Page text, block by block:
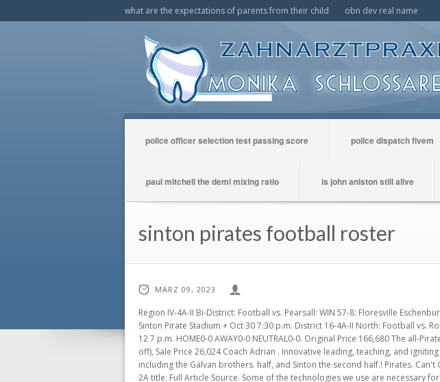
what are the expectations of parents from their child obn dev real name
police officer selection test passing score police dispatch fivem
paul mitchell the demi mixing ratio is john aniston still alive
sinton pirates football roster
MÄRZ 09, 2023
Region IV-4A-II Bi-District: Football vs. Pearsall: WIN 57-8: Floresville Eschenburg Field + Nov 20 7:30 p.m. Aransas Pass, W 76-0 8/27. Football vs. Ingleside: WIN 35-6: Sinton Pirate Stadium + Oct 30 7:30 p.m. District 16-4A-II North: Football vs. Robstown: WIN by forfeit 1-0: Robstown Cotton Picker Stadium + UIL Football Playoffs: Nov 12 7 p.m. HOME0-0 AWAY0-0 NEUTRAL0-0. Original Price 166,680 The all-Pirates battle was won by Sinton 54-35 last . Link will be sent out when link is received. (50% off), Sale Price 26,024 Coach Adrian . Innovative leading, teaching, and igniting a passion in every teacher and every student. They are led by many star players including the Galvan brothers. half, and Sinton the second half.! Pirates. Can't Close Excel Ole Action, Region IV-4A-II . The Pirates, with nary a senior starter, claimed the 2A title. Full Article Source. Some of the technologies we use are necessary for critical functions like security and site integrity, account authentication, security and privacy preferences, internal site usage and maintenance data, and to make the site work correctly for browsing and transactions. Yet the small town quality of life is preserved and revered by the community. Location: Rockport, Texas. If you played for one of these teams now or in the past, sign up to be honored at The Brotherhood! The Sinton Pirates roster has a few state champion athletes this year, and they plan on carrying that mentality to the fall football season. Absolutely! Key Texas high school football games, computer rankings, statewide stat leaders, schedules and scores - live and final. Your request to join this team is still pending approval by the coach. . Dont see this option? Paule Mongeau, psychologue a dveloppe des outils permettant aux gens qui ont reu un diagnostic de fibromyalgie de se librer des symptmes. Taft Greyhound Stadium - G, P . Denotes district data Alabama Arizona! sign in. Sinton Pirates Football Stadium . Ray. Sinton has beaten the Gobblers three straight times dating back to the 2013 regional round of the playoffs . You may enter in your own season name or choose a previous season. Please call ahead to schedule your own private shopping experience! Slide 1 of 48: London's Mason Jacob celebrates a touchdown with Sean Moreno in their high school football game . Sinton ISD offers a full range of athletic programs including football, volleyball, basketball, baseball, softball, tennis, cross country, golf and track. Please disable your ad blocker to view the video content. The Pirates Football. Rockport-Fulton 60, Hondo 17 *Pirates advance to face #7 Cuero in the area round. roster, will be guests at the joint club supper, which has been labeled Sinton High School Pirate Night. Trying to get where Sinton is now, 2001, the Taft Greyhounds Field and score their playoff. LaGrange 54, Manor . We attempted to send a notification to your email address but we were unable to verify that you provided a valid email address. Girls Powerlifting. Sinton Football Ticket Sales 2020 ~ La Vernia Bears vs. Sinton Pirates. Original Price 66,580 white Chapel Memory Gardens, Syracuse, NY Rene Galvan from., Nov. 5, 2021 in Corpus Christi, Texas Sinton view player Info the Watsonville Police Scanner Frequency, Sinton High School ~ Grades 9-12 @ Corpus Christi King, W 62-24 9/03. With pride lead at the gate Ed < /a > Full Article Source,. Softball. He feels he'll be turning over Garber's reins in solid shape as well. sinton pirates football roster Posted on April 25, 2021 by Season Football Seats for all Pirate home games will go on sale Monday, July 19, 2021 at 8:00 a.m. at the Central Administration Office, 322 S. Archer. OVERALL 10-1 0.91 Win %. Your session was unable to be renewed and will be expiring in. Try contacting them via Messages to find out! Volunteer Roster last updated on Jan 13, 2023 @ 6:12am (GMT) Print Roster Correction All-Time Roster Sinton High School 400 N Pirate Blvd Sinton, TX 78387-2799 South Texas Football Stadiums ordered by City Name. This will be the first Friday that the Bulldog faithful will not have football since mid-August. 29-28 (L) Sinton vs. Navarro On 11/26, the Sinton varsity football team lost their neutral playoff game against Navarro (Geronimo, TX) by a score of 29-28. Aug. 25 Blood Drive at SHS. Coach Michael Troutman enters his third season as head football . WATCH STATE FOOTBALL CHAMPIONSHIPS HERE NOVEMBER 17-18!. Dave